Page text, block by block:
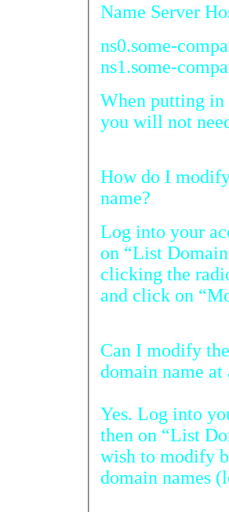
Name Server
ns0.some-
ns1.some-
When putting in
How do I modify the
name?
Log into your
on “List Domains.”
clicking the radio button
Can I modify the DNS
domain name at
Yes. Log into
then on “List
wish to modify by
domain names